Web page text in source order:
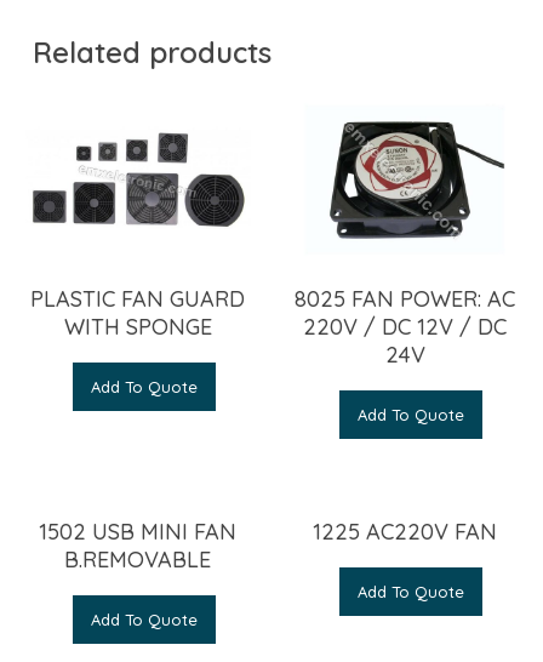
Related products
PLASTIC FAN GUARD
WITH SPONGE
Add To Quote
8025 FAN POWER: AC
220V / DC 12V / DC
24V
Add To Quote
1502 USB MINI FAN
B.REMOVABLE
Add To Quote
1225 AC220V FAN
Add To Quote